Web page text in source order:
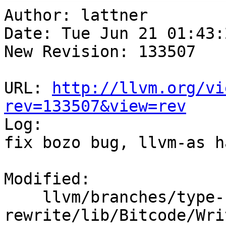
Author: lattner
Date: Tue Jun 21
New Revision: 133507
URL:
http://llvm.org/
rev=133507&view=rev
Log:
fix bozo bug, llvm-as
Modified:
rewrite/lib/Bitcode/